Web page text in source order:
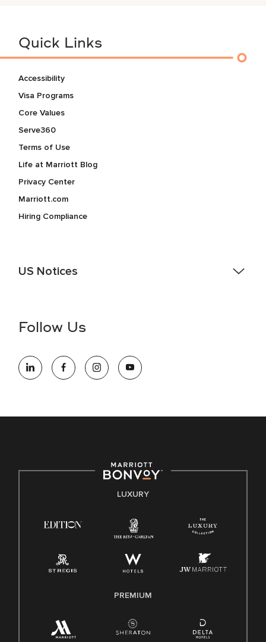
Quick Links
Accessibility
Visa Programs
Core Values
Serve360
Terms of Use
Life at Marriott Blog
Privacy Center
Marriott.com
Hiring Compliance
US Notices
information (this is for US jobs only).
opportunity employer, welcoming all and providing access to
opportunity. We actively foster an environment where the
E-Verify English/Spanish
Family And Medical Leave Act (FMLA)
Follow Us
LUXURY
PREMIUM